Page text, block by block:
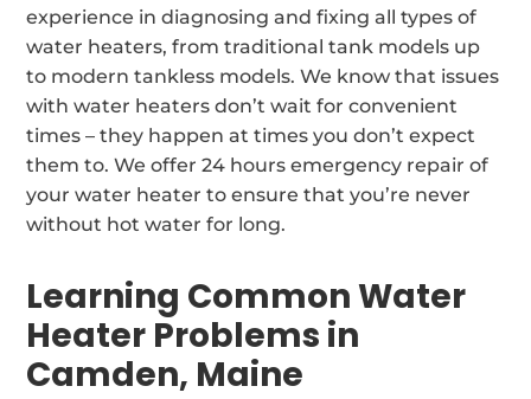
experience in diagnosing and fixing all types of
water heaters, from traditional tank models up
to modern tankless models. We know that issues
with water heaters don’t wait for convenient
times – they happen at times you don’t expect
them to. We offer 24 hours emergency repair of
your water heater to ensure that you’re never
without hot water for long.
Learning Common Water
Heater Problems in
Camden, Maine